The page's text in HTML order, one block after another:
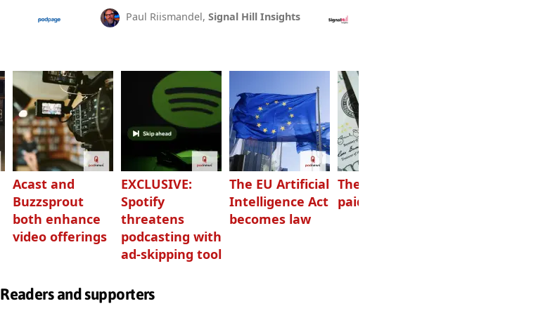
Paul Riismandel, Signal Hill Insights
Acast and
Buzzsprout
both enhance
video offerings
EXCLUSIVE:
Spotify
threatens
podcasting with
ad-skipping tool
The EU Artificial
Intelligence Act
becomes law
The highest-
paid podcasters
Readers and supporters